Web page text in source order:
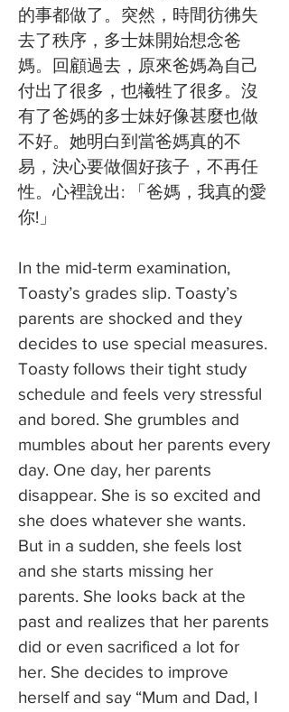
的事都做了。突然，時間彷彿失
去了秩序，多士妹開始想念爸
媽。回顧過去，原來爸媽為自己
付出了很多，也犧牲了很多。沒
有了爸媽的多士妹好像甚麼也做
不好。她明白到當爸媽真的不
易，決心要做個好孩子，不再任
性。心裡說出: 「爸媽，我真的愛
你!」
In the mid-term examination,
Toasty’s grades slip. Toasty’s
parents are shocked and they
decides to use special measures.
Toasty follows their tight study
schedule and feels very stressful
and bored. She grumbles and
mumbles about her parents every
day. One day, her parents
disappear. She is so excited and
she does whatever she wants.
But in a sudden, she feels lost
and she starts missing her
parents. She looks back at the
past and realizes that her parents
did or even sacrificed a lot for
her. She decides to improve
herself and say “Mum and Dad, I